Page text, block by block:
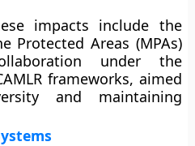
impacts include the
Protected Areas (MPAs)
under the
frameworks, aimed
and maintaining